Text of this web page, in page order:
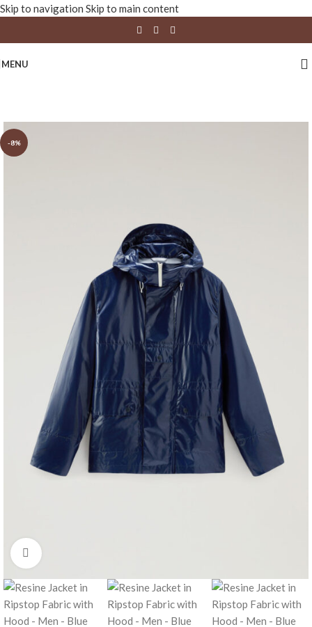
Skip to navigation Skip to main content
MENU
-8%
Click to enlarge